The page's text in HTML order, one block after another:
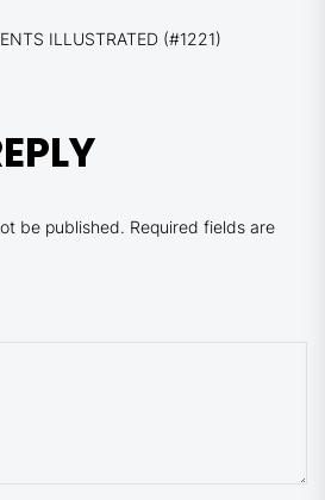
ILLUSTRATED (#1221)
be published. Required fields are